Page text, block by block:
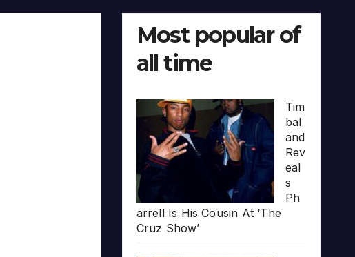
Most popular of
all time
Tim
bal
and
Rev
eal
s
Ph
arrell Is His Cousin At ‘The
Cruz Show’